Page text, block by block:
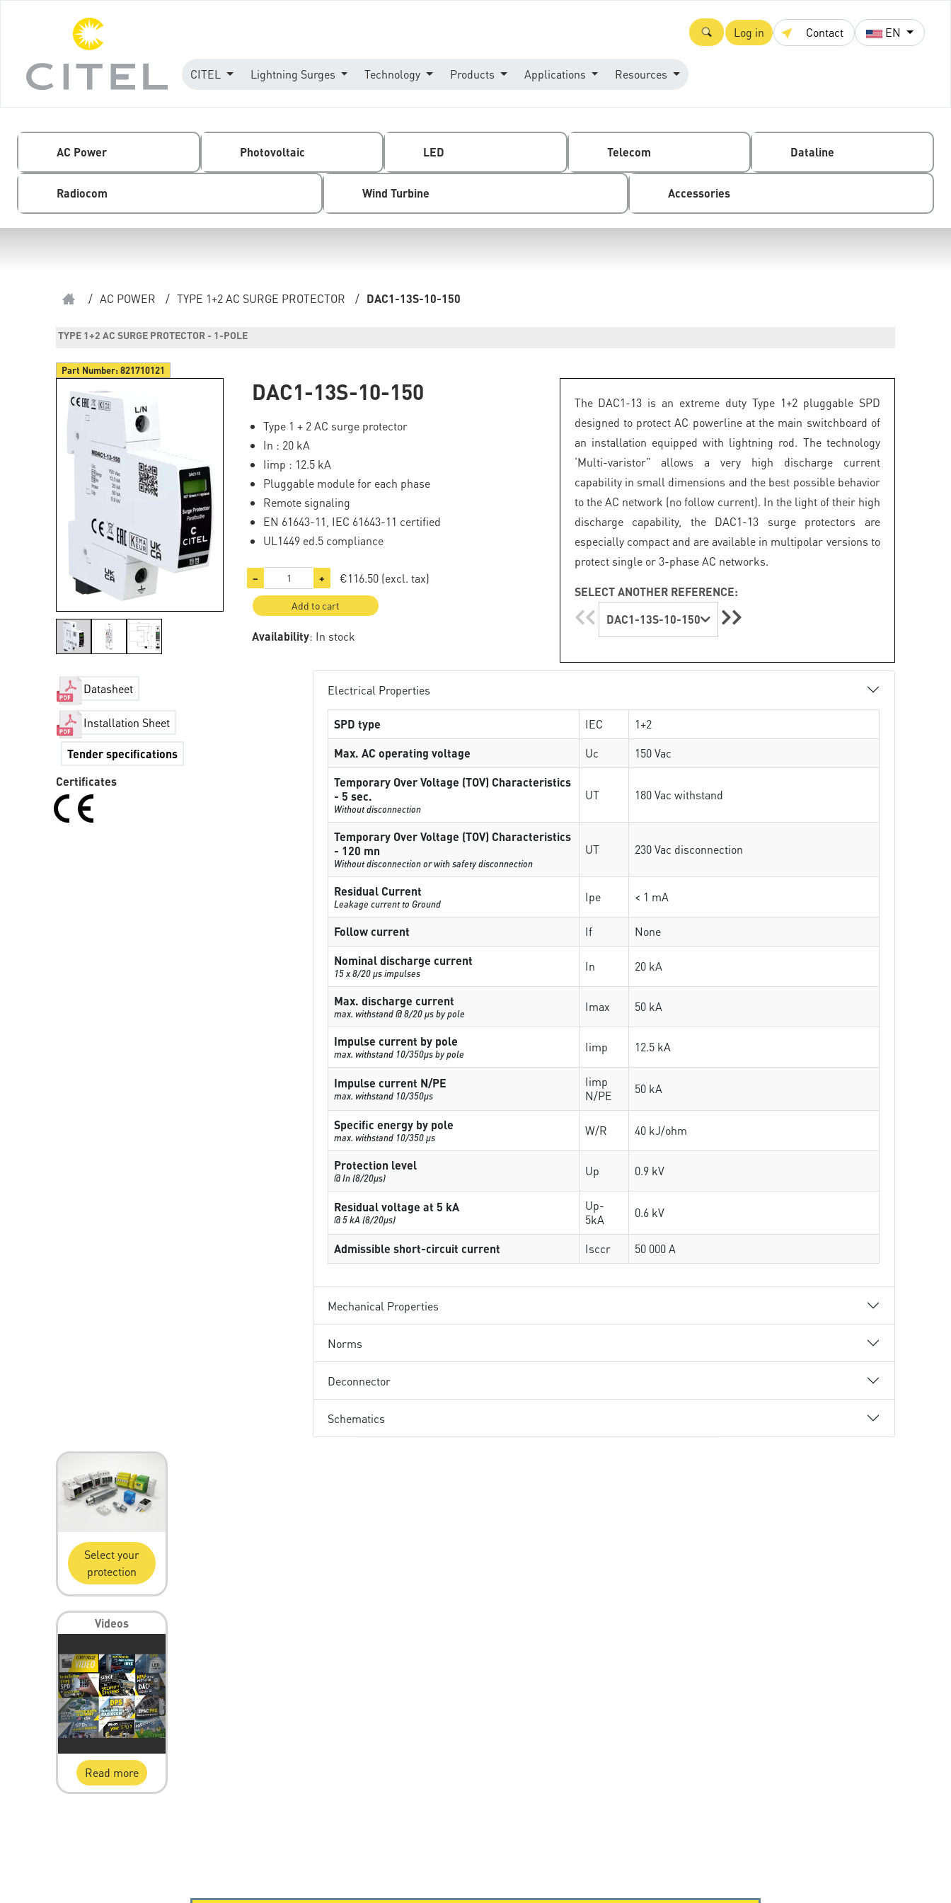
Log in Contact EN
CITEL Lightning Surges Technology Products Applications Resources
AC Power Photovoltaic LED Telecom Dataline
Radiocom Wind Turbine Accessories
/ AC POWER / TYPE 1+2 AC SURGE PROTECTOR / DAC1-13S-10-150
TYPE 1+2 AC SURGE PROTECTOR - 1-POLE
Part Number:821710121
DAC1-13S-10-150
Type 1 + 2 AC surge protector
In : 20 kA
Iimp : 12.5 kA
Pluggable module for each phase
Remote signaling
EN 61643-11, IEC 61643-11 certified
UL1449 ed.5 compliance
− + €116.50 (excl. tax)
Add to cart
Availability: In stock
The DAC1-13 is an extreme duty Type 1+2 pluggable SPD
designed to protect AC powerline at the main switchboard of
an installation equipped with lightning rod. The technology
‘Multi-varistor” allows a very high discharge current
capability in small dimensions and the best possible behavior
to the AC network (no follow current). In the light of their high
discharge capability, the DAC1-13 surge protectors are
especially compact and are available in multipolar versions to
protect single or 3-phase AC networks.
SELECT ANOTHER REFERENCE:
DAC1-13S-10-150
Datasheet
Installation Sheet
Tender specifications
Certificates
Electrical Properties
SPD type IEC
1+2
Max. AC operating voltage
Uc
150 Vac
Temporary Over Voltage (TOV) Characteristics
- 5 sec.
Without disconnection
UT 180 Vac withstand
Temporary Over Voltage (TOV) Characteristics
- 120 mn
Without disconnection or with safety disconnection
UT 230 Vac disconnection
Residual Current
Leakage current to Ground Ipe < 1 mA
Follow current If
None
Nominal discharge current
15 x 8/20 µs impulses In 20 kA
Max. discharge current
max. withstand @ 8/20 µs by pole Imax 50 kA
Impulse current by pole
max. withstand 10/350µs by pole Iimp 12.5 kA
Impulse current N/PE
max. withstand 10/350µs
Iimp
N/PE
50 kA
Specific energy by pole
max. withstand 10/350 µs W/R 40 kJ/ohm
Protection level
@ In (8/20µs) Up 0.9 kV
Residual voltage at 5 kA
@ 5 kA (8/20µs)
Up-
5kA
0.6 kV
Admissible short-circuit current Isccr 50 000 A
Mechanical Properties
Norms
Deconnector
Schematics
Select your
protection
Videos
Read more